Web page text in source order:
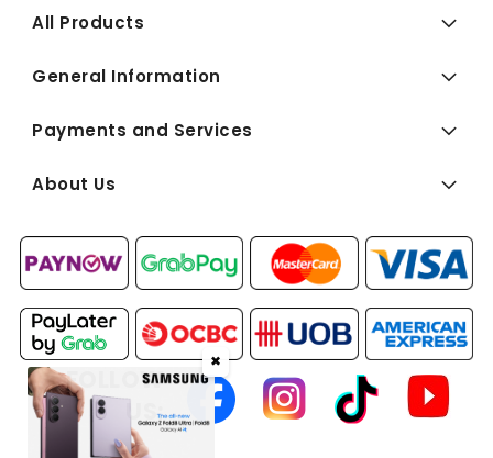
All Products
General Information
Payments and Services
About Us
FOLLOW
US:
✖